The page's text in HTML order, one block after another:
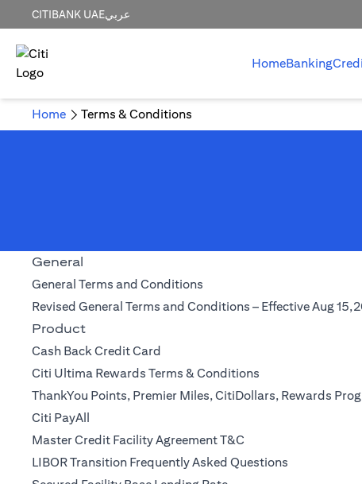
CITIBANK UAEعربي
HomeBanking
Home Terms & Conditions
General
General Terms and Conditions
Revised General Terms and Conditions – Effective Aug
Product
Cash Back Credit Card
Citi Ultima Rewards Terms & Conditions
ThankYou Points, Premier Miles, CitiDollars, Rewards
Citi PayAll
Master Credit Facility Agreement T&C
LIBOR Transition Frequently Asked Questions